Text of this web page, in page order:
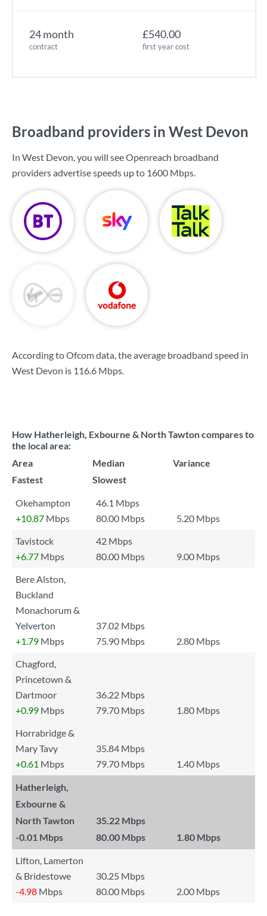
24 month
contract
£540.00
first year cost
Broadband providers in West Devon
In West Devon, you will see Openreach broadband
providers advertise speeds up to 1600 Mbps.
According to Ofcom data, the average broadband speed in
West Devon is 116.6 Mbps.
How Hatherleigh, Exbourne & North Tawton compares to
the local area:
Area
Median
Variance
Fastest
Slowest
Okehampton
46.1 Mbps
+10.87 Mbps 80.00 Mbps
5.20 Mbps
Tavistock
42 Mbps
+6.77 Mbps 80.00 Mbps
9.00 Mbps
Bere Alston,
Buckland
Monachorum &
Yelverton
37.02 Mbps
+1.79 Mbps 75.90 Mbps
2.80 Mbps
Chagford,
Princetown &
Dartmoor
36.22 Mbps
+0.99 Mbps 79.70 Mbps
1.80 Mbps
Horrabridge &
Mary Tavy
35.84 Mbps
+0.61 Mbps 79.70 Mbps 1.40 Mbps
Hatherleigh,
Exbourne &
North Tawton
35.22 Mbps
-0.01 Mbps 80.00 Mbps 1.80 Mbps
Lifton, Lamerton
& Bridestowe
30.25 Mbps
-4.98 Mbps 80.00 Mbps 2.00 Mbps